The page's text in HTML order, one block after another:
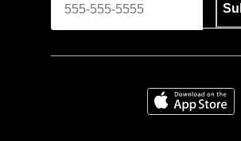
Download on the